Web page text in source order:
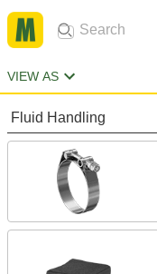
VIEW AS
Fluid Handling